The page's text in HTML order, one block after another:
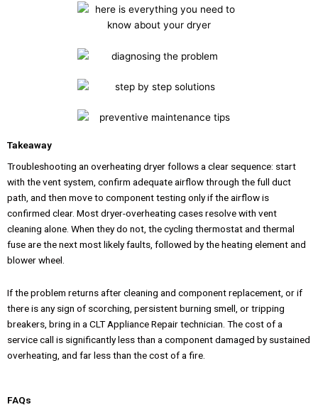
Takeaway
Troubleshooting an overheating dryer follows a clear sequence: start
with the vent system, confirm adequate airflow through the full duct
path, and then move to component testing only if the airflow is
confirmed clear. Most dryer-overheating cases resolve with vent
cleaning alone. When they do not, the cycling thermostat and thermal
fuse are the next most likely faults, followed by the heating element and
blower wheel.
If the problem returns after cleaning and component replacement, or if
there is any sign of scorching, persistent burning smell, or tripping
breakers, bring in a CLT Appliance Repair technician. The cost of a
service call is significantly less than a component damaged by sustained
overheating, and far less than the cost of a fire.
FAQs